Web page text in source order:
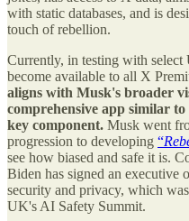
with static databases, and is
touch of rebellion.
Currently, in testing with
become available to all X
aligns with Musk's broader
comprehensive app similar
key component. Musk went
progression to developing “
see how biased and safe it is.
Biden has signed an executive
security and privacy, which
UK's AI Safety Summit.